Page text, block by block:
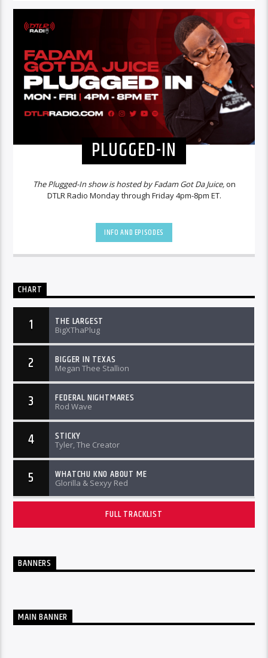
PLUGGED-IN
The Plugged-In show is hosted by Fadam Got Da Juice,on
DTLR Radio Monday through Friday 4pm-8pm ET.
INFO AND EPISODES
CHART
1 THE LARGEST
BigXThaPlug
2 BIGGER IN TEXAS
Megan Thee Stallion
3 FEDERAL NIGHTMARES
Rod Wave
4 STICKY
Tyler, The Creator
5 WHATCHU KNO ABOUT ME
Glorilla & Sexyy Red
FULL TRACKLIST
BANNERS
MAIN BANNER